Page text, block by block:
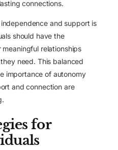
connections.
and support is
should have the
relationships
need. This balanced
importance of autonomy
and connection are
for